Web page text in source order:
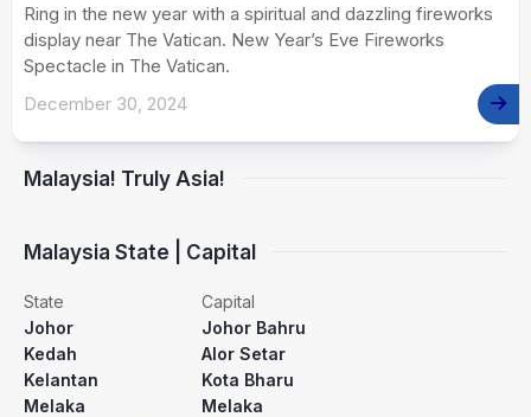
Ring in the new year with a spiritual and dazzling fireworks
display near The Vatican. New Year’s Eve Fireworks
Spectacle in The Vatican.
December 30, 2024
Malaysia! Truly Asia!
Malaysia State | Capital
State
Capital
Johor
Johor Bahru
Kedah
Alor Setar
Kelantan
Kota Bharu
Melaka
Melaka